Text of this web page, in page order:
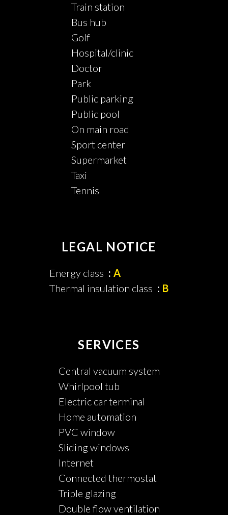
Train station
Bus hub
Golf
Hospital/clinic
Doctor
Park
Public parking
Public pool
On main road
Sport center
Supermarket
Taxi
Tennis
LEGAL NOTICE
Energy class
A
Thermal insulation class
B
SERVICES
Central vacuum system
Whirlpool tub
Electric car terminal
Home automation
PVC window
Sliding windows
Internet
Connected thermostat
Triple glazing
Double flow ventilation